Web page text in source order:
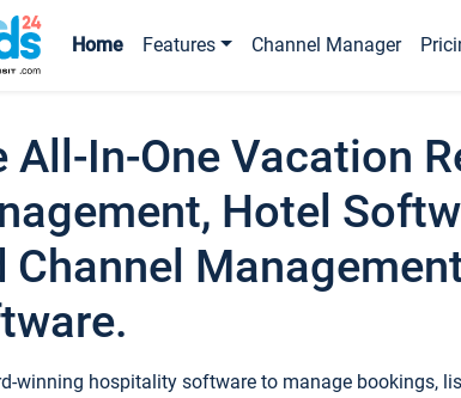
Home Features Channel Manager
All-In-One Vacation
Hotel
Channel
winning hospitality software to manage bookings,